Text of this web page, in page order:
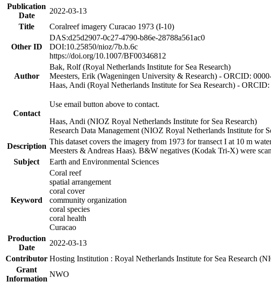
Publication
Date
2022-03-13
Title
Coralreef imagery Curacao 1973 (I-10)
Other ID
DAS:d25d2907-0c27-4790-b86e-28788a561ac0
DOI:10.25850/nioz/7b.b.6c
https://doi.org/10.1007/BF00346812
Author
Bak, Rolf (Royal Netherlands Institute for Sea Research)
Meesters, Erik (Wageningen University & Research) - ORCID:
Haas, Andi (Royal Netherlands Institute for Sea Research) -
Contact
Use email button above to contact.
Haas, Andi (NIOZ Royal Netherlands Institute for Sea Research)
Research Data Management (NIOZ Royal Netherlands Institute for
Description
This dataset covers the imagery from 1973 for transect I at 10 m
Meesters & Andreas Haas). B&W negatives (Kodak Tri-X) were
Subject
Earth and Environmental Sciences
Keyword
Coral reef
spatial arrangement
coral cover
community organization
coral species
coral health
Curacao
Production
Date
2022-03-13
Contributor Hosting Institution : Royal Netherlands Institute for Sea Research
Grant
Information
NWO